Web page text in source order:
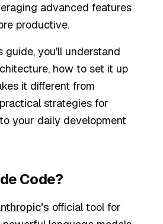
advanced features
productive.
guide, you'll understand
how to set it up
it different from
strategies for
your daily development
Code?
official tool for